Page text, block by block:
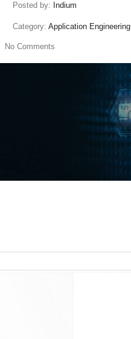
Posted by: Indium
Category: Application Engineering
No Comments